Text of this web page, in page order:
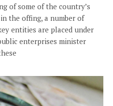
of some of the country’s
the offing, a number of
entities are placed under
enterprises minister